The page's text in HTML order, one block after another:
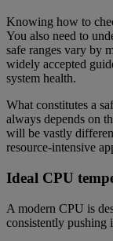
Knowing how to
You also need to
safe ranges vary by
widely accepted
system health.
What constitutes a
always depends on
will be vastly
resource-intensive
Ideal CPU
A modern CPU is
consistently pushing